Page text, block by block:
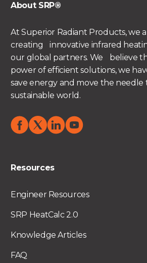
About SRP®
At Superior Radiant Products, we
creating innovative infrared
our global partners. We believe
power of efficient solutions, we
save energy and move the
sustainable world.
Resources
Engineer Resources
SRP HeatCalc 2.0
Knowledge Articles
FAQ